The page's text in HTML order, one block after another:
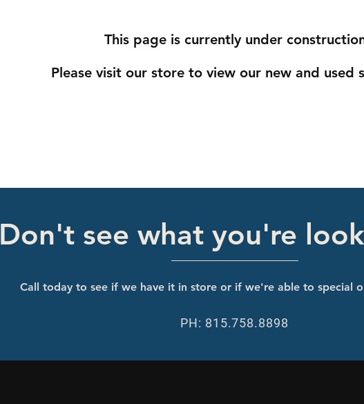
This page is currently under
Please visit our store to view our new and used
Don't see what you're
Call today to see if we have it in store or if we're able to special
PH: 815.758.8898